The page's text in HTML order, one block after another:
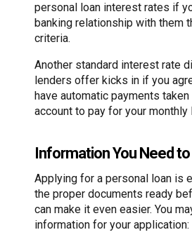
personal loan interest rates if
banking relationship with them
criteria.
Another standard interest rate
lenders offer kicks in if you
have automatic payments
account to pay for your monthly
Information You Need
Applying for a personal loan is
the proper documents ready
can make it even easier. You
information for your application: